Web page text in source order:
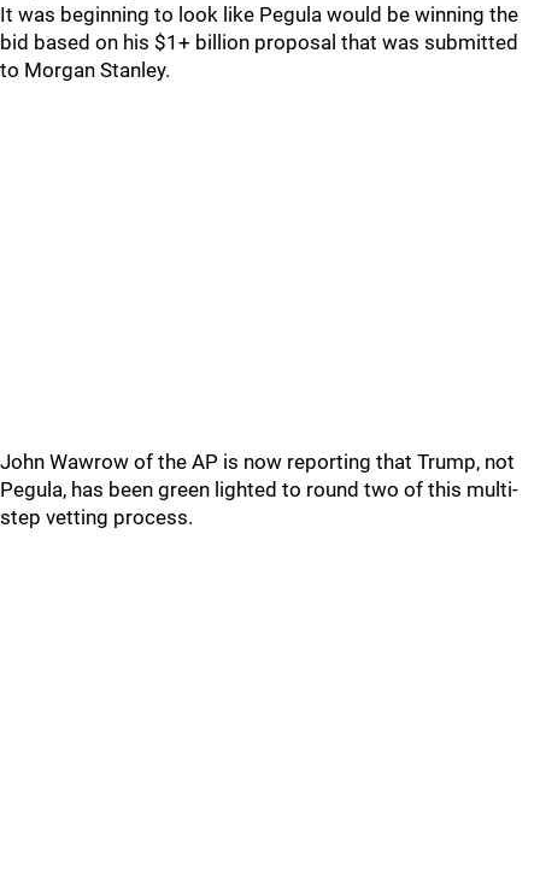
It was beginning to look like Pegula would be winning the
bid based on his $1+ billion proposal that was submitted
to Morgan Stanley.
John Wawrow of the AP is now reporting that Trump, not
Pegula, has been green lighted to round two of this multi-
step vetting process.